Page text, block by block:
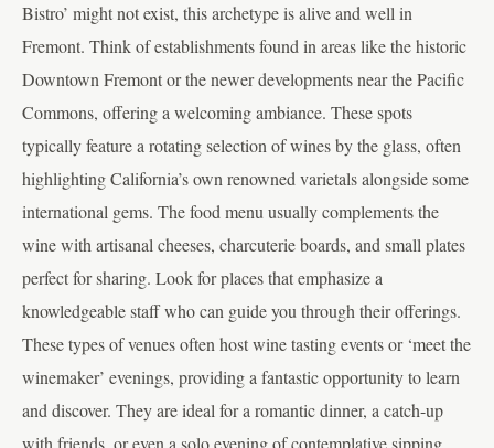
Bistro’ might not exist, this archetype is alive and well in
Fremont. Think of establishments found in areas like the historic
Downtown Fremont or the newer developments near the Pacific
Commons, offering a welcoming ambiance. These spots
typically feature a rotating selection of wines by the glass, often
highlighting California’s own renowned varietals alongside some
international gems. The food menu usually complements the
wine with artisanal cheeses, charcuterie boards, and small plates
perfect for sharing. Look for places that emphasize a
knowledgeable staff who can guide you through their offerings.
These types of venues often host wine tasting events or ‘meet the
winemaker’ evenings, providing a fantastic opportunity to learn
and discover. They are ideal for a romantic dinner, a catch-up